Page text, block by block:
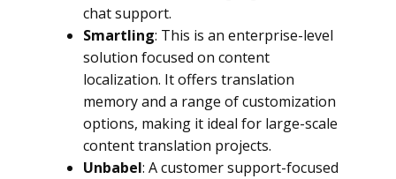
chat support.
Smartling: This is an enterprise-level
solution focused on content
localization. It offers translation
memory and a range of customization
options, making it ideal for large-scale
content translation projects.
Unbabel: A customer support-focused